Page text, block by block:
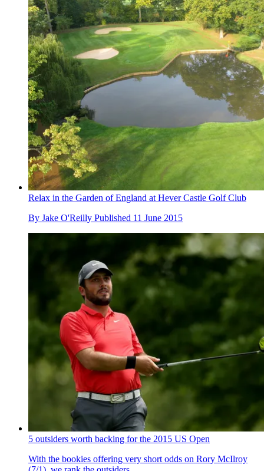
Relax in the Garden of England at Hever Castle Golf Club
By Jake O'Reilly Published 11 June 2015
5 outsiders worth backing for the 2015 US Open
With the bookies offering very short odds on Rory McIlroy